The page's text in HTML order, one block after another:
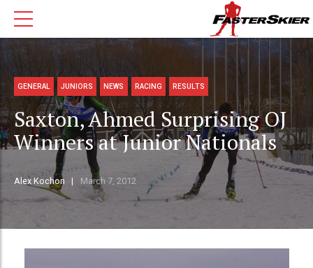
GENERAL JUNIORS NEWS RACING RESULTS
Saxton, Ahmed Surprising OJ
Winners at Junior Nationals
Alex Kochon March 7, 2012